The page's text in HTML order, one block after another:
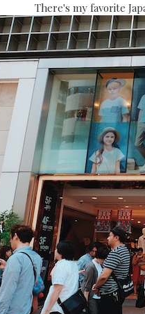
There's my favorite